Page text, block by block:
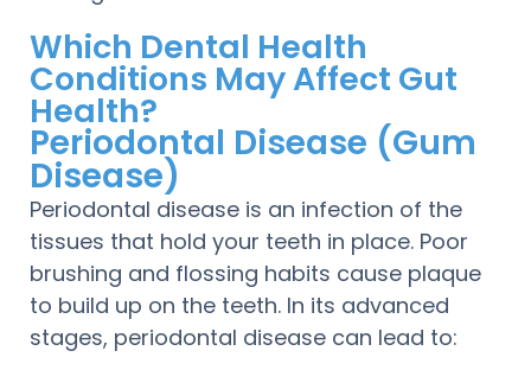
Which Dental Health
Conditions May Affect Gut
Health?
Periodontal Disease (Gum
Disease)
Periodontal disease is an infection of the
tissues that hold your teeth in place. Poor
brushing and flossing habits cause plaque
to build up on the teeth. In its advanced
stages, periodontal disease can lead to: